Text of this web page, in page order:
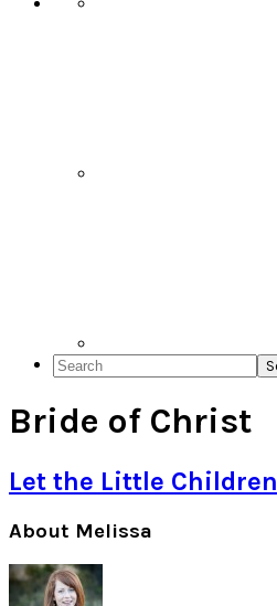
Search
Bride of Christ
Let the Little Children
Primary
Sidebar
About Melissa